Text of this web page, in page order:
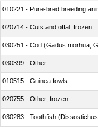
010221 - Pure-bred breeding
020714 - Cuts and offal, frozen
030251 - Cod (Gadus morhua,
030399 - Other
010515 - Guinea fowls
020755 - Other, frozen
030283 - Toothfish